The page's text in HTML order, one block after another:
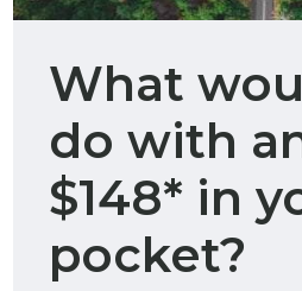
What
do with
$148* in
pocket?